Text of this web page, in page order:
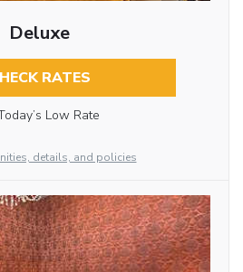
Deluxe
RATES
Low Rate
details, and policies